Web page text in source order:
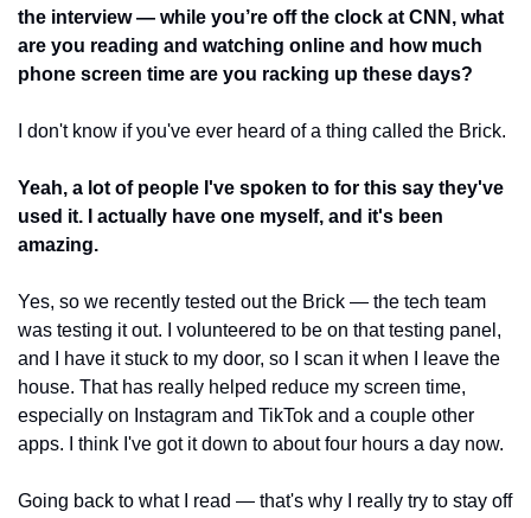
the interview — while you’re off the clock at CNN, what
are you reading and watching online and how much
phone screen time are you racking up these days?
I don't know if you've ever heard of a thing called the Brick.
Yeah, a lot of people I've spoken to for this say they've
used it. I actually have one myself, and it's been
amazing.
Yes, so we recently tested out the Brick — the tech team
was testing it out. I volunteered to be on that testing panel,
and I have it stuck to my door, so I scan it when I leave the
house. That has really helped reduce my screen time,
especially on Instagram and TikTok and a couple other
apps. I think I've got it down to about four hours a day now.
Going back to what I read — that's why I really try to stay off